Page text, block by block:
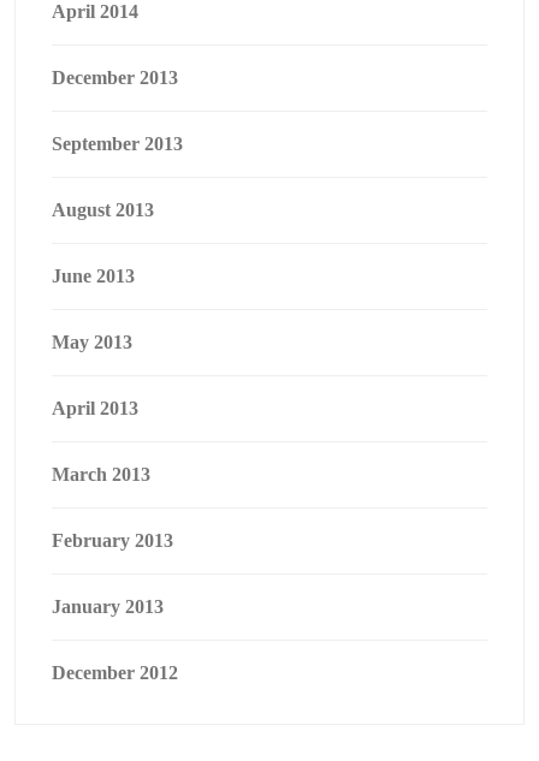
April 2014
December 2013
September 2013
August 2013
June 2013
May 2013
April 2013
March 2013
February 2013
January 2013
December 2012